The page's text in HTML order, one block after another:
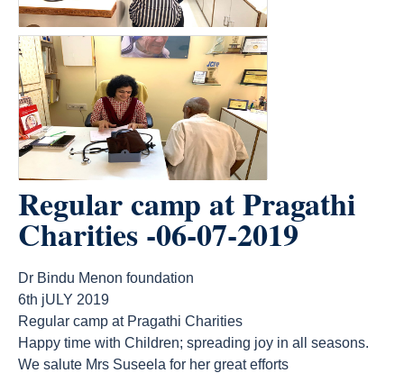
Regular camp at Pragathi
Charities -06-07-2019
Dr Bindu Menon foundation
6th jULY 2019
Regular camp at Pragathi Charities
Happy time with Children; spreading joy in all seasons.
We salute Mrs Suseela for her great efforts